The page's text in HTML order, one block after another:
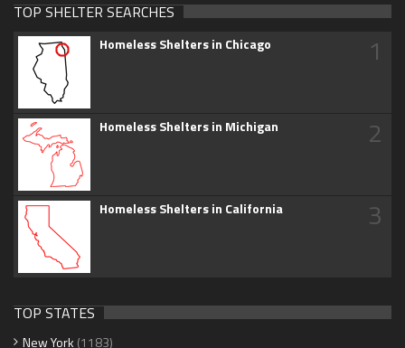
TOP SHELTER SEARCHES
Homeless Shelters in Chicago 1
Homeless Shelters in Michigan 2
Homeless Shelters in California 3
TOP STATES
New York (1183)